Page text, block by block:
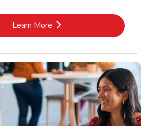
Learn MoreLink Opens in New Tab